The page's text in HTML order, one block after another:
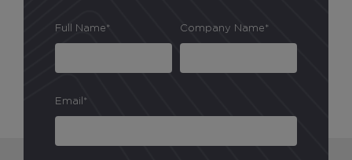
Full Name* Company Name*
Email*